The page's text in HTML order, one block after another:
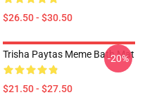
$26.50 - $30.50
Trisha Paytas Meme Bath Mat
$21.50 - $27.50
-20%